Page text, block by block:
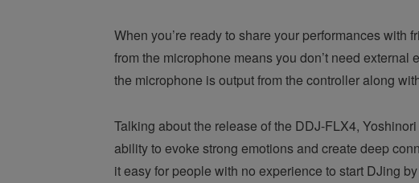
When you’re ready to share your performances
from the microphone means you don’t need
the microphone is output from the controller along
Talking about the release of the DDJ-FLX4,
ability to evoke strong emotions and create deep
it easy for people with no experience to start DJing